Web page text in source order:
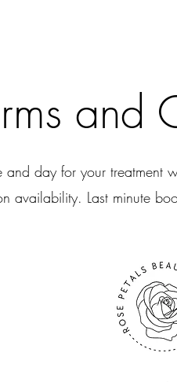
and
and day for your treatment
availability. Last minute